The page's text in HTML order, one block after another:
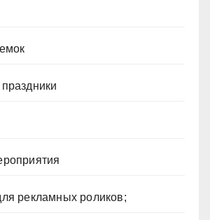
рекламных роликов;